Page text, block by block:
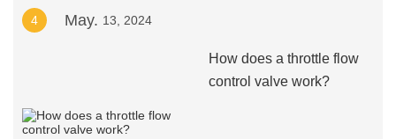
4 May. 13, 2024
How does a throttle flow
control valve work?